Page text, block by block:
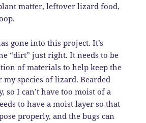
matter, leftover lizard food,
gone into this project. It’s
“dirt” just right. It needs to be
of materials to help keep the
species of lizard. Bearded
so I can’t have too moist of a
to have a moist layer so that
properly, and the bugs can